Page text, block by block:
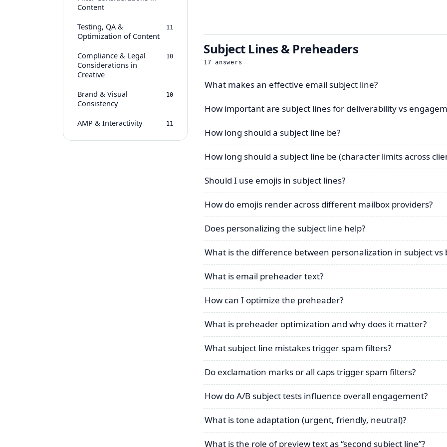
Content
Testing, QA &
Optimization of Content
11
Compliance & Legal
Considerations in
Creative
10
Brand & Visual
Consistency
10
AMP & Interactivity 11
Subject Lines & Preheaders
17 answers
What makes an effective email subject line?
How important are subject lines for deliverability vs
How long should a subject line be?
How long should a subject line be (character limits across
Should I use emojis in subject lines?
How do emojis render across different mailbox providers?
Does personalizing the subject line help?
What is the difference between personalization in subject vs
What is email preheader text?
How can I optimize the preheader?
What is preheader optimization and why does it matter?
What subject line mistakes trigger spam filters?
Do exclamation marks or all caps trigger spam filters?
How do A/B subject tests influence overall engagement?
What is tone adaptation (urgent, friendly, neutral)?
What is the role of preview text as “second subject line”?